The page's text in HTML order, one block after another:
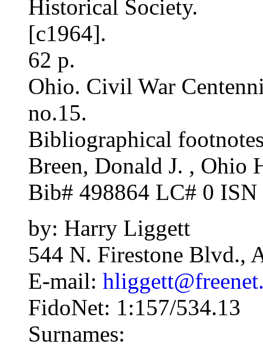
Historical Society.
[c1964].
62 p.
Ohio. Civil War
no.15.
Bibliographical
Breen, Donald J. , Ohio
Bib# 498864 LC# 0
by: Harry Liggett
544 N. Firestone Blvd.,
E-mail:
FidoNet: 1:157/534.13
Surnames: